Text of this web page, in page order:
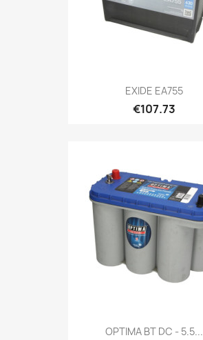
EXIDE EA755
€107.73
OPTIMA BT DC - 5.5...